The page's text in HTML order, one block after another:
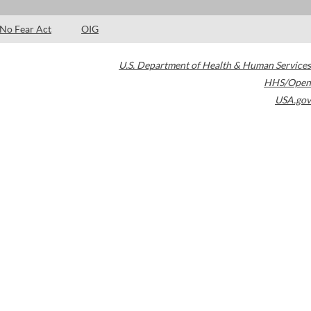
No Fear Act OIG
U.S. Department of Health & Human Services
HHS/Open
USA.gov